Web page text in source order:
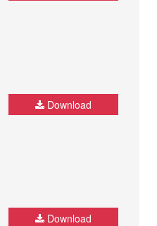
Download
Download